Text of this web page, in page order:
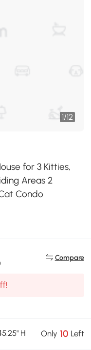
1/12
for 3 Kitties,
Areas 2
Condo
Compare
H Only 10 Left